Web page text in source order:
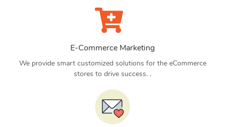
E-Commerce Marketing
We provide smart customized solutions for the eCommerce
stores to drive success. .